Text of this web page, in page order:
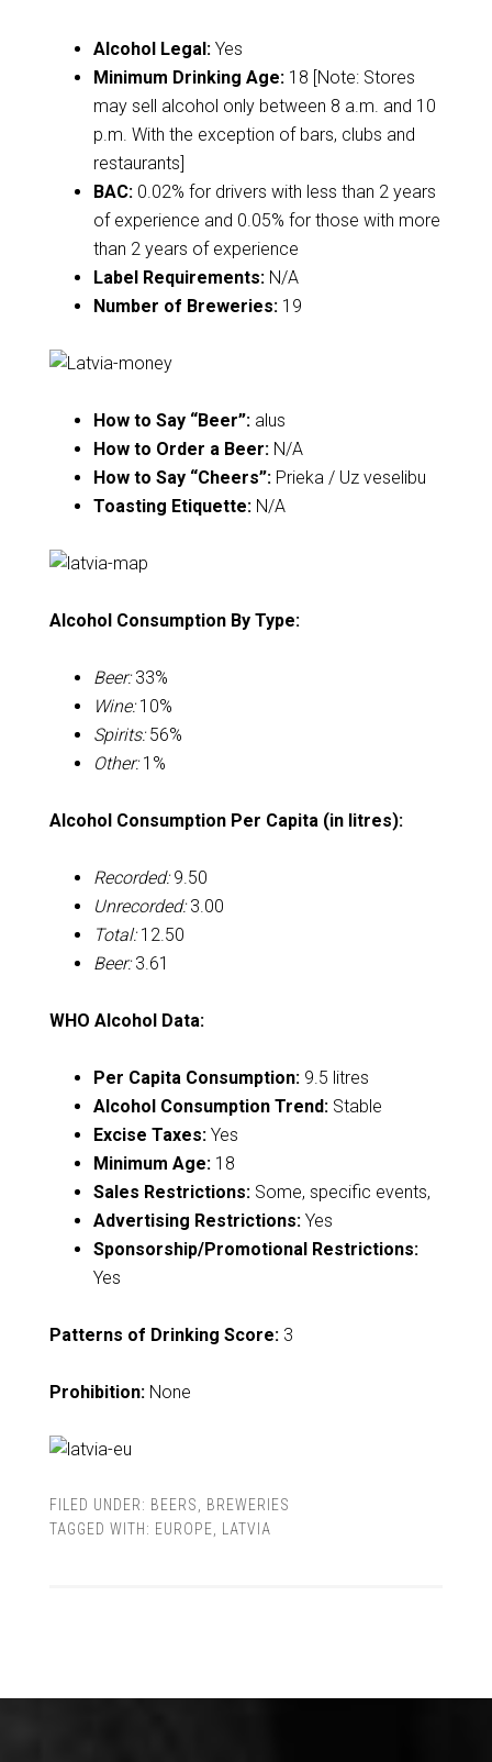
Alcohol Legal:Yes
Minimum Drinking Age:18 [Note: Stores
may sell alcohol only between 8 a.m. and 10
p.m. With the exception of bars, clubs and
restaurants]
BAC:0.02% for drivers with less than 2 years
of experience and 0.05% for those with more
than 2 years of experience
Label Requirements:N/A
Number of Breweries:19
How to Say “Beer”:alus
How to Order a Beer:N/A
How to Say “Cheers”:Prieka / Uz veselibu
Toasting Etiquette:N/A
Alcohol Consumption By Type:
Beer:33%
Wine:10%
Spirits:56%
Other:1%
Alcohol Consumption Per Capita (in litres):
Recorded:9.50
Unrecorded:3.00
Total:12.50
Beer:3.61
WHO Alcohol Data:
Per Capita Consumption:9.5 litres
Alcohol Consumption Trend:Stable
Excise Taxes:Yes
Minimum Age:18
Sales Restrictions:Some, specific events,
Advertising Restrictions:Yes
Sponsorship/Promotional Restrictions:
Yes
Patterns of Drinking Score:3
Prohibition:None
FILED UNDER: BEERS
BREWERIES
TAGGED WITH: EUROPE LATVIA